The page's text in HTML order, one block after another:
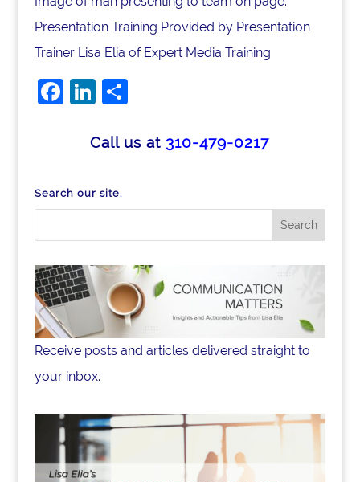
Presentation Training Provided by Presentation
Trainer Lisa Elia of Expert Media Training
Facebook
LinkedIn
Share
Call us at 310-479-0217
Search our site.
Receive posts and articles delivered straight to
your inbox.